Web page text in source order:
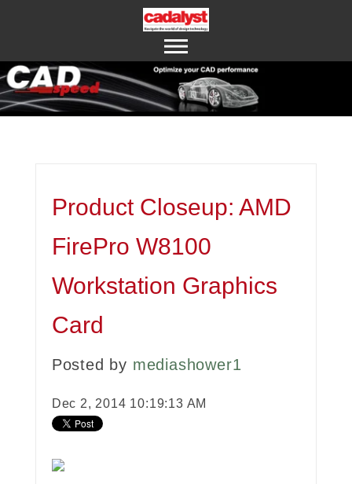
ABOUT US
CONTACT US
Product Closeup: AMD
FirePro W8100
Workstation Graphics
Card
Posted by mediashower1
Dec 2, 2014 10:19:13 AM